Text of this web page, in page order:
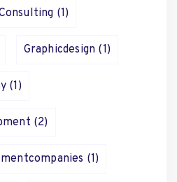
(1)
Graphicdesign (1)
(1)
(2)
(1)